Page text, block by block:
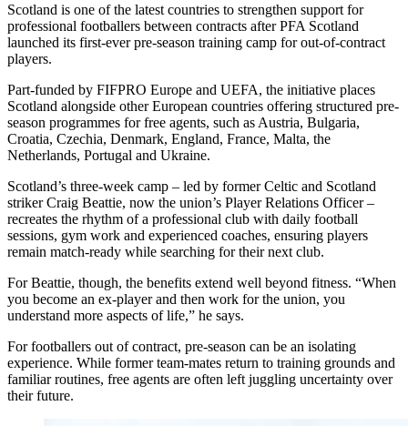
Scotland is one of the latest countries to strengthen support for
professional footballers between contracts after PFA Scotland
launched its first-ever pre-season training camp for out-of-contract
players.
Part-funded by FIFPRO Europe and UEFA, the initiative places
Scotland alongside other European countries offering structured pre-
season programmes for free agents, such as Austria, Bulgaria,
Croatia, Czechia, Denmark, England, France, Malta, the
Netherlands, Portugal and Ukraine.
Scotland’s three-week camp – led by former Celtic and Scotland
striker Craig Beattie, now the union’s Player Relations Officer –
recreates the rhythm of a professional club with daily football
sessions, gym work and experienced coaches, ensuring players
remain match-ready while searching for their next club.
For Beattie, though, the benefits extend well beyond fitness. “When
you become an ex-player and then work for the union, you
understand more aspects of life,” he says.
For footballers out of contract, pre-season can be an isolating
experience. While former team-mates return to training grounds and
familiar routines, free agents are often left juggling uncertainty over
their future.